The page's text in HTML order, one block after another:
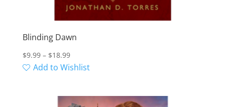
Blinding Dawn
$9.99 – $18.99Price
range:
$18.99
Add to Wishlist